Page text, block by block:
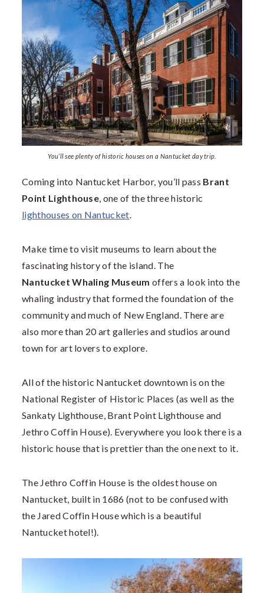
You’ll see plenty of historic houses on a Nantucket day trip.
Coming into Nantucket Harbor, you’ll pass Brant
Point Lighthouse, one of the three historic
lighthouses on Nantucket.
Make time to visit museums to learn about the
fascinating history of the island. The
Nantucket Whaling Museum offers a look into the
whaling industry that formed the foundation of the
community and much of New England. There are
also more than 20 art galleries and studios around
town for art lovers to explore.
All of the historic Nantucket downtown is on the
National Register of Historic Places (as well as the
Sankaty Lighthouse, Brant Point Lighthouse and
Jethro Coffin House). Everywhere you look there is a
historic house that is prettier than the one next to it.
The Jethro Coffin House is the oldest house on
Nantucket, built in 1686 (not to be confused with
the Jared Coffin House which is a beautiful
Nantucket hotel!).